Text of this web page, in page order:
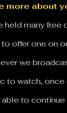
more about
held many
offer one on
we
to watch, once
to